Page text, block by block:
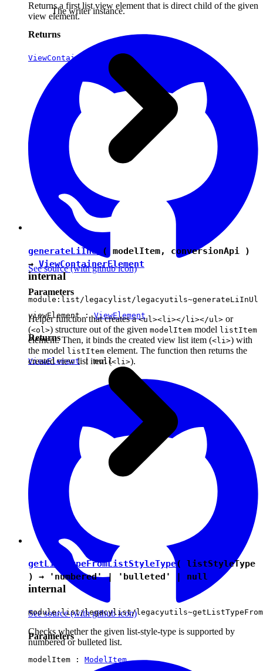
The writer instance.
Returns
ViewContainerElement
Returns a first list view element that is direct child of the given
view element.
See source(with github icon)
Parameters
viewElement :ViewElement
Returns
ViewElement|null
generateLiInUl
( modelItem, conversionApi )
→ ViewContainerElement
internal
module:list/legacylist/legacyutils~generateLiInUl
Helper function that creates a<ul><li></li></ul> or
(<ol>) structure out of the given modelItem model listItem
element. Then, it binds the created view list item (<li>) with
the model listItem element. The function then returns the
created view list item (<li>).
See source(with github icon)
Parameters
modelItem : ModelItem
getListTypeFromListStyleType( listStyleType
) →
'numbered'| 'bulleted' null
internal
module:list/legacylist/
Checks whether the given list-style-type is supported by
numbered or bulleted list.